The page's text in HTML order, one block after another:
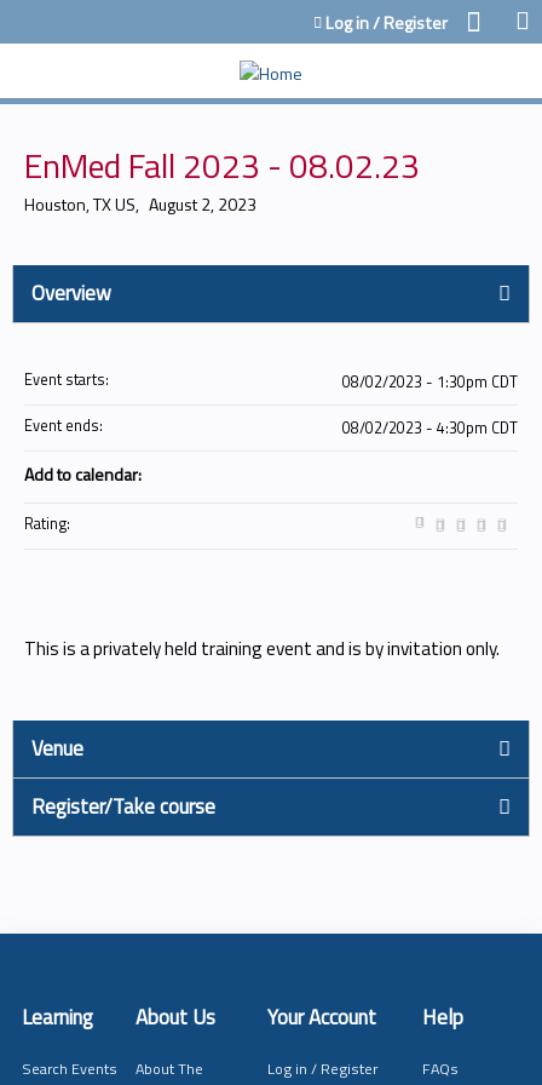
Jump to contentLog in / Register
EnMed Fall 2023 - 08.02.23
Houston, TX US August 2, 2023
Overview
This is a privately held training event and is by invitation only.
Event starts:
08/02/2023 - 1:30pm CDT
Event ends:
08/02/2023 - 4:30pm CDT
Add to calendar:
Rating:
Venue
Register/Take course
Learning About Us Your Account Help
Search Events
About The
Log in / Register
FAQs